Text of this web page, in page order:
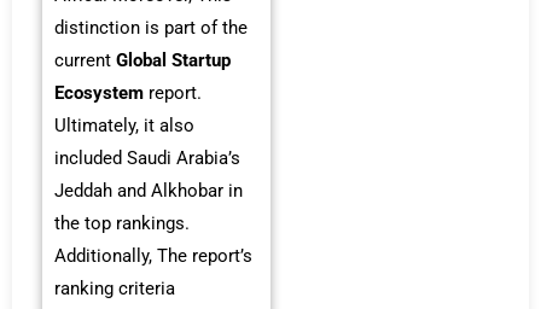
distinction is part of the
current Global Startup
Ecosystem report.
Ultimately, it also
included Saudi Arabia’s
Jeddah and Alkhobar in
the top rankings.
Additionally, The report’s
ranking criteria